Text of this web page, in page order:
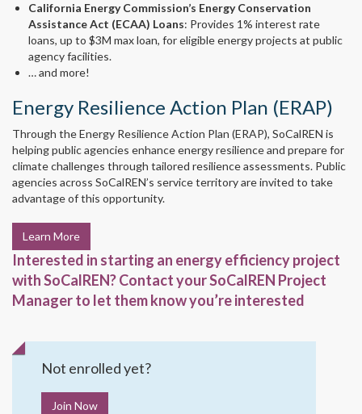
California Energy Commission’s Energy Conservation
Assistance Act (ECAA) Loans: Provides 1% interest rate
loans, up to $3M max loan, for eligible energy projects at public
agency facilities.
… and more!
Energy Resilience Action Plan (ERAP)
Through the Energy Resilience Action Plan (ERAP), SoCalREN is
helping public agencies enhance energy resilience and prepare for
climate challenges through tailored resilience assessments. Public
agencies across SoCalREN’s service territory are invited to take
advantage of this opportunity.
Learn More
Interested in starting an energy efficiency project
with SoCalREN? Contact your SoCalREN Project
Manager to let them know you’re interested
Not enrolled yet?
Join Now